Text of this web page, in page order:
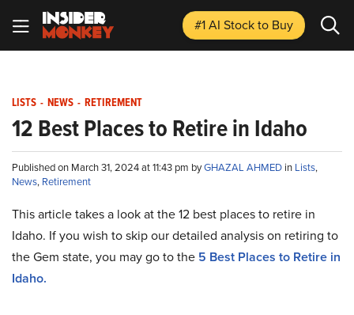
#1 AI Stockto Buy
LISTS - NEWS - RETIREMENT
12 Best Places to Retire in Idaho
Published on March 31, 2024 at 11:43 pm byGHAZAL AHMED in Lists,
News, Retirement
This article takes a look at the 12 best places to retire in
Idaho. If you wish to skip our detailed analysis on retiring to
the Gem state, you may go to the 5 Best Places to Retire in
Idaho.